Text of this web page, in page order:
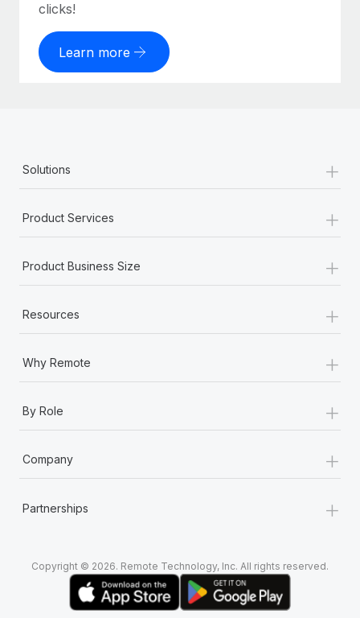
clicks!
Learn more
Solutions +
Product Services +
Product Business Size +
Resources +
Why Remote +
By Role +
Company +
Partnerships +
Copyright © 2026. Remote Technology, Inc. All rights reserved.